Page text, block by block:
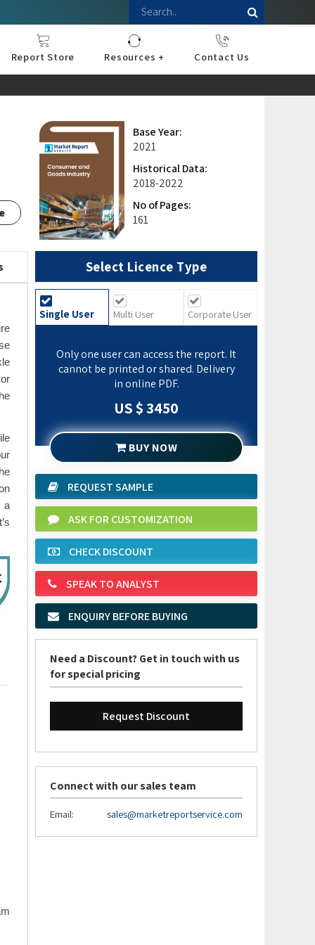
Report Store
Resources +
Contact Us
a
Base Year:
2021
Historical Data:
2018-2022
No of Pages:
161
Select Licence Type
Single User Multi User Corporate User
Only one user can access the report. It
cannot be printed or shared. Delivery
in online PDF.
US $ 3450
BUY NOW
REQUEST SAMPLE
ASK FOR CUSTOMIZATION
CHECK DISCOUNT
SPEAK TO ANALYST
ENQUIRY BEFORE BUYING
Need a Discount? Get in touch with us
for special pricing
Request Discount
Connect with our sales team
Email: sales@marketreportservice.com